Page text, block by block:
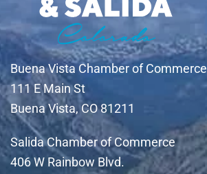
Buena Vista Chamber of Commerce
111 E Main St
Buena Vista, CO 81211
Salida Chamber of Commerce
406 W Rainbow Blvd.